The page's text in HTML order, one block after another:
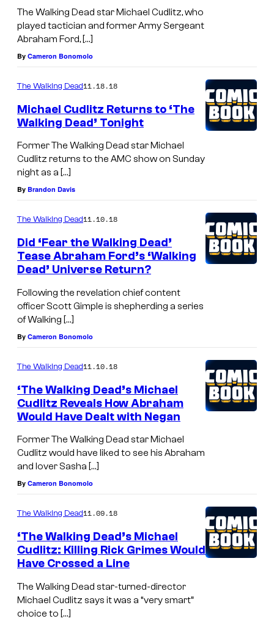
The Walking Dead star Michael Cudlitz, who
played tactician and former Army Sergeant
Abraham Ford, […]
By Cameron Bonomolo
The Walking Dead11.18.18
Michael Cudlitz Returns to ‘The
Walking Dead’ Tonight
Former The Walking Dead star Michael
Cudlitz returns to the AMC show on Sunday
night as a […]
By Brandon Davis
The Walking Dead11.10.18
Did ‘Fear the Walking Dead’
Tease Abraham Ford’s ‘Walking
Dead’ Universe Return?
Following the revelation chief content
officer Scott Gimple is shepherding a series
of Walking […]
By Cameron Bonomolo
The Walking Dead11.10.18
‘The Walking Dead’s Michael
Cudlitz Reveals How Abraham
Would Have Dealt with Negan
Former The Walking Dead star Michael
Cudlitz would have liked to see his Abraham
and lover Sasha […]
By Cameron Bonomolo
The Walking Dead11.09.18
‘The Walking Dead’s Michael
Cudlitz: Killing Rick Grimes Would
Have Crossed a Line
The Walking Dead star-turned-director
Michael Cudlitz says it was a “very smart”
choice to […]